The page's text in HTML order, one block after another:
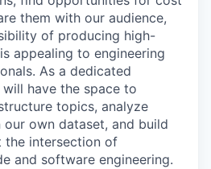
them with our audience,
of producing high-
appealing to engineering
As a dedicated
have the space to
topics, analyze
own dataset, and build
the intersection of
and software engineering.